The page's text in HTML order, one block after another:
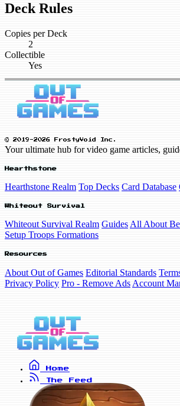
Deck Rules
Copies per Deck
2
Collectible
Yes
© 2019-2026 FrostyVoid Inc.
Your ultimate hub for video game articles,
Hearthstone
Hearthstone Realm Top Decks Card Database
Whiteout Survival
Whiteout Survival Realm GuidesAll About
Setup Troops Formations
Resources
About Out of Games Editorial Standards
Privacy Policy Pro - Remove Ads Account
Home
The Feed